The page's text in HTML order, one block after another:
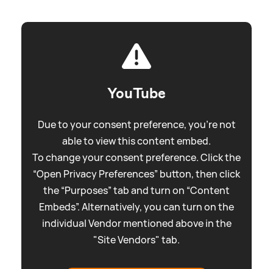
YouTube
Due to your consent preference, you're not
able to view this content embed.
To change your consent preference. Click the
“Open Privacy Preferences” button, then click
the “Purposes” tab and turn on “Content
Embeds”. Alternatively, you can turn on the
individual Vendor mentioned above in the
"Site Vendors" tab.